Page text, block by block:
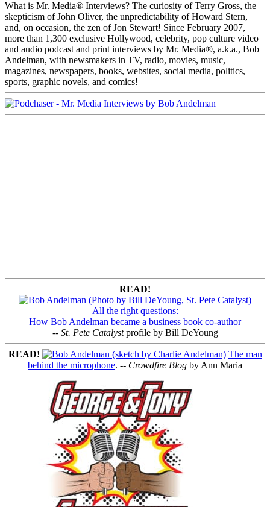
What is Mr. Media® Interviews? The curiosity of Terry Gross, the
skepticism of John Oliver, the unpredictability of Howard Stern,
and, on occasion, the zen of Jon Stewart! Since February 2007,
more than 1,300 exclusive Hollywood, celebrity, pop culture video
and audio podcast and print interviews by Mr. Media®, a.k.a., Bob
Andelman, with newsmakers in TV, radio, movies, music,
magazines, newspapers, books, websites, social media, politics,
sports, graphic novels, and comics!
READ!
All the right questions:
How Bob Andelman became a business book co-author
-- St. Pete Catalystprofile by Bill DeYoung
READ!
The man
behind the microphone. -- Crowdfire Blog by Ann Maria